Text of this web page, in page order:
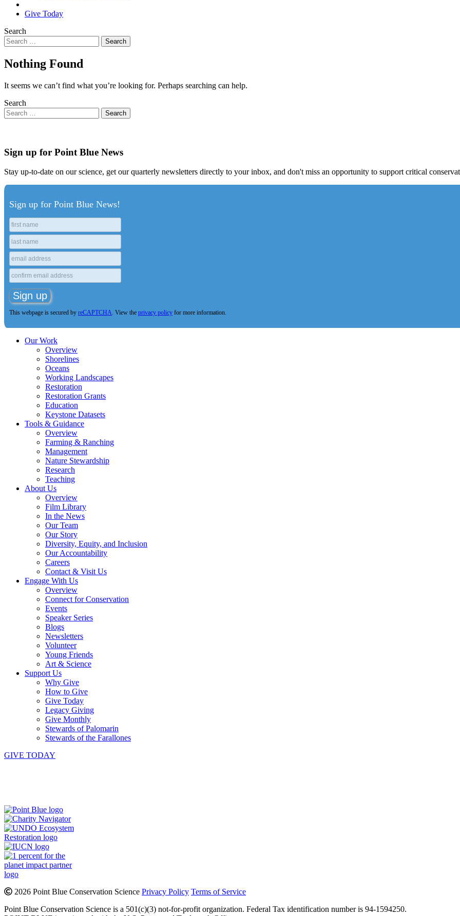
Give Today
Search
Nothing Found
It seems we can’t find what you’re looking for. Perhaps searching can help.
Search
Sign up for Point Blue News
Stay up-to-date on our science, get our quarterly newsletters directly to your inbox, and don't miss an opportunity to support critical
Sign up for Point Blue News!
This webpage is secured by reCAPTCHA. View the privacy policy for more information.
Our Work
Overview
Shorelines
Oceans
Working Landscapes
Restoration
Restoration Grants
Education
Keystone Datasets
Tools & Guidance
Overview
Farming & Ranching
Management
Nature Stewardship
Research
Teaching
About Us
Overview
Film Library
In the News
Our Team
Our Story
Diversity, Equity, and Inclusion
Our Accountability
Careers
Contact & Visit Us
Engage With Us
Overview
Connect for Conservation
Events
Speaker Series
Blogs
Newsletters
Volunteer
Young Friends
Art & Science
Support Us
Why Give
How to Give
Give Today
Legacy Giving
Give Monthly
Stewards of Palomarin
Stewards of the Farallones
GIVE TODAY
2026 Point Blue Conservation Science Privacy Policy Terms of Service
Point Blue Conservation Science is a 501(c)(3) not-for-profit organization. Federal Tax identification number is 94-1594250.